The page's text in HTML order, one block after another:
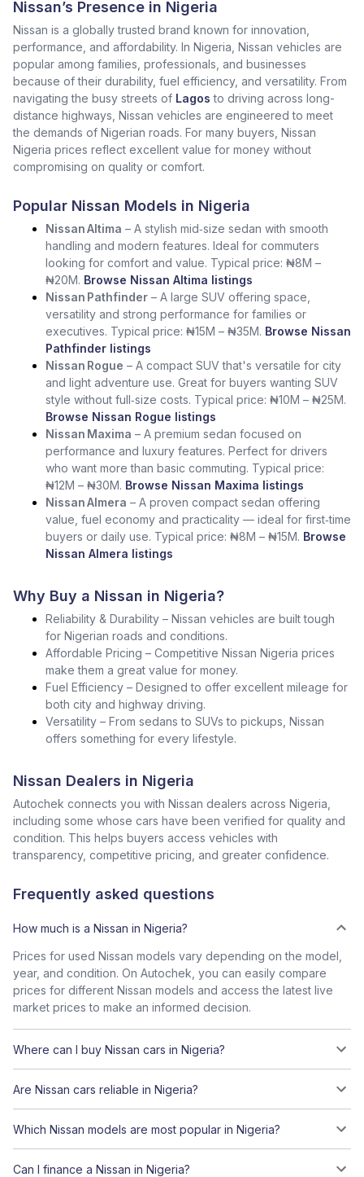
Nissan’s Presence in Nigeria
Nissan is a globally trusted brand known for innovation,
performance, and affordability. In Nigeria, Nissan vehicles are
popular among families, professionals, and businesses
because of their durability, fuel efficiency, and versatility. From
navigating the busy streets of Lagos to driving across long-
distance highways, Nissan vehicles are engineered to meet
the demands of Nigerian roads. For many buyers, Nissan
Nigeria prices reflect excellent value for money without
compromising on quality or comfort.
Popular Nissan Models in Nigeria
Nissan Altima – A stylish mid‑size sedan with smooth
handling and modern features. Ideal for commuters
looking for comfort and value. Typical price: ₦8M –
₦20M. Browse Nissan Altima listings
Nissan Pathfinder – A large SUV offering space,
versatility and strong performance for families or
executives. Typical price: ₦15M – ₦35M. Browse Nissan
Pathfinder listings
Nissan Rogue – A compact SUV that's versatile for city
and light adventure use. Great for buyers wanting SUV
style without full‑size costs. Typical price: ₦10M – ₦25M.
Browse Nissan Rogue listings
Nissan Maxima – A premium sedan focused on
performance and luxury features. Perfect for drivers
who want more than basic commuting. Typical price:
₦12M – ₦30M. Browse Nissan Maxima listings
Nissan Almera – A proven compact sedan offering
value, fuel economy and practicality — ideal for first‑time
buyers or daily use. Typical price: ₦8M – ₦15M. Browse
Nissan Almera listings
Why Buy a Nissan in Nigeria?
Reliability & Durability – Nissan vehicles are built tough
for Nigerian roads and conditions.
Affordable Pricing – Competitive Nissan Nigeria prices
make them a great value for money.
Fuel Efficiency – Designed to offer excellent mileage for
both city and highway driving.
Versatility – From sedans to SUVs to pickups, Nissan
offers something for every lifestyle.
Nissan Dealers in Nigeria
Autochek connects you with Nissan dealers across Nigeria,
including some whose cars have been verified for quality and
condition. This helps buyers access vehicles with
transparency, competitive pricing, and greater confidence.
Frequently asked questions
How much is a Nissan in Nigeria?
Prices for used Nissan models vary depending on the model,
year, and condition. On Autochek, you can easily compare
prices for different Nissan models and access the latest live
market prices to make an informed decision.
Where can I buy Nissan cars in Nigeria?
Are Nissan cars reliable in Nigeria?
Which Nissan models are most popular in Nigeria?
Can I finance a Nissan in Nigeria?